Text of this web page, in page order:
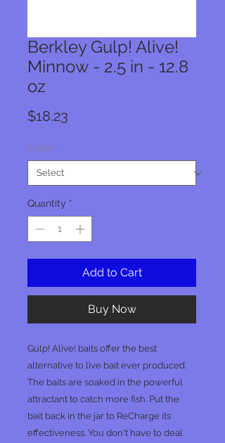
Berkley Gulp! Alive!
Minnow - 2.5 in - 12.8
oz
$18.23
Color *
Quantity *
Add to Cart
Buy Now
Gulp! Alive! baits offer the best
alternative to live bait ever produced.
The baits are soaked in the powerful
attractant to catch more fish. Put the
bait back in the jar to ReCharge its
effectiveness. You don't have to deal